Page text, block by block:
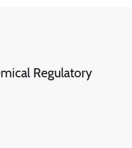
Regulatory